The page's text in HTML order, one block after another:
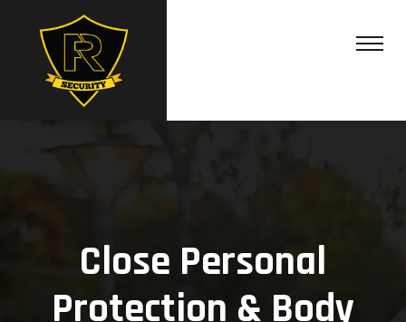
Close Personal
Protection & Body